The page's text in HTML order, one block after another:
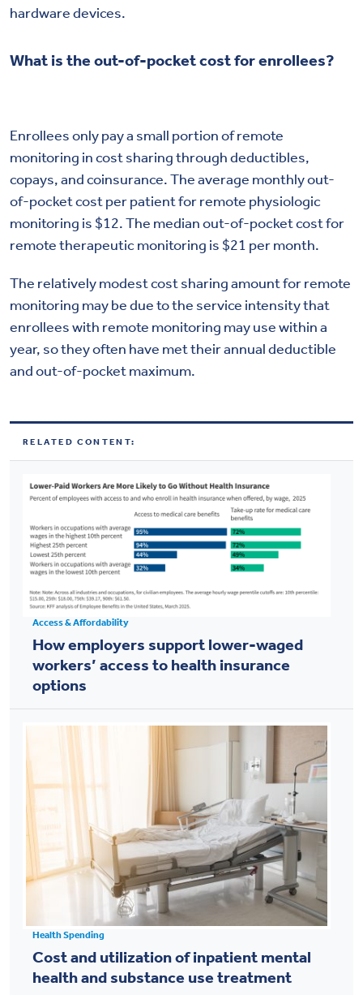
hardware devices.
What is the out-of-pocket cost for enrollees?
Enrollees only pay a small portion of remote
monitoring in cost sharing through deductibles,
copays, and coinsurance. The average monthly out-
of-pocket cost per patient for remote physiologic
monitoring is $12. The median out-of-pocket cost for
remote therapeutic monitoring is $21 per month.
The relatively modest cost sharing amount for remote
monitoring may be due to the service intensity that
enrollees with remote monitoring may use within a
year, so they often have met their annual deductible
and out-of-pocket maximum.
RELATED CONTENT:
Access & Affordability
How employers support lower-waged
workers’ access to health insurance
options
Health Spending
Cost and utilization of inpatient mental
health and substance use treatment